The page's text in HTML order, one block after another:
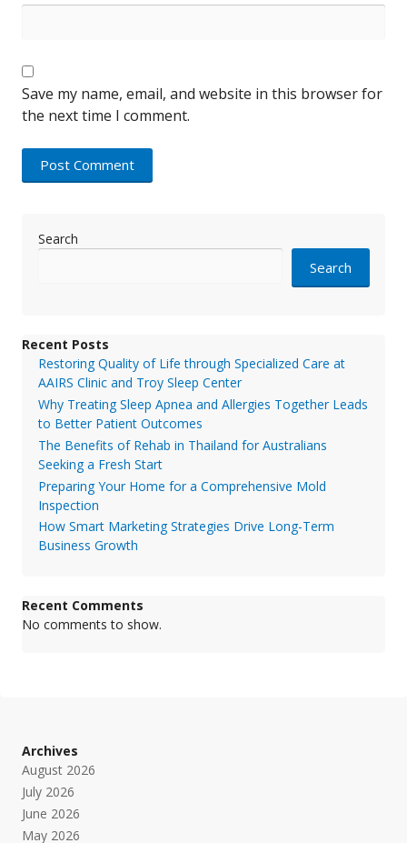
Save my name, email, and website in this browser for
the next time I comment.
Search
Search
Recent Posts
Restoring Quality of Life through Specialized Care at
AAIRS Clinic and Troy Sleep Center
Why Treating Sleep Apnea and Allergies Together Leads
to Better Patient Outcomes
The Benefits of Rehab in Thailand for Australians
Seeking a Fresh Start
Preparing Your Home for a Comprehensive Mold
Inspection
How Smart Marketing Strategies Drive Long-Term
Business Growth
Recent Comments
No comments to show.
Archives
August 2026
July 2026
June 2026
May 2026